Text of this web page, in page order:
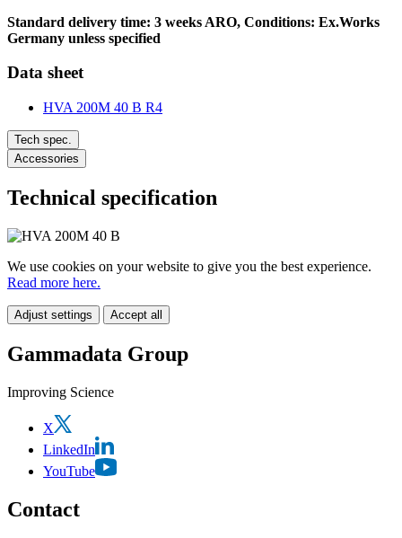
Standard delivery time: 3 weeks ARO, Conditions: Ex.Works
Germany unless specified
Data sheet
HVA 200M 40 B R4
Tech spec.
Accessories
Technical specification
We use cookies on your website to give you the best experience.
Read more here.
Adjust settings Accept all
Gammadata Group
Improving Science
X
LinkedIn
YouTube
Contact